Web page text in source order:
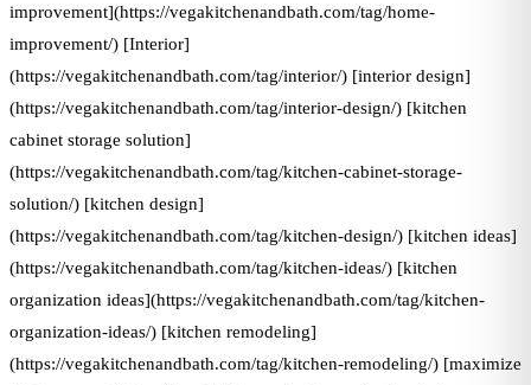
improvement](https://vegakitchenandbath.com/tag/home-
improvement/) [Interior]
(https://vegakitchenandbath.com/tag/interior/) [interior design]
(https://vegakitchenandbath.com/tag/interior-design/) [kitchen
cabinet storage solution]
(https://vegakitchenandbath.com/tag/kitchen-cabinet-storage-
solution/) [kitchen design]
(https://vegakitchenandbath.com/tag/kitchen-design/) [kitchen ideas]
(https://vegakitchenandbath.com/tag/kitchen-ideas/) [kitchen
organization ideas](https://vegakitchenandbath.com/tag/kitchen-
organization-ideas/) [kitchen remodeling]
(https://vegakitchenandbath.com/tag/kitchen-remodeling/) [maximize